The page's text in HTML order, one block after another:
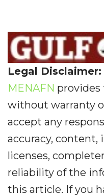
Legal Disclaimer:
MENAFN provides
without warranty
accept any
accuracy, content,
licenses,
reliability of the
this article. If you